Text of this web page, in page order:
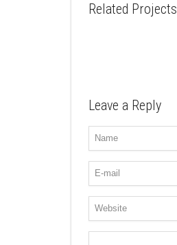
Related Projects
Leave a Reply